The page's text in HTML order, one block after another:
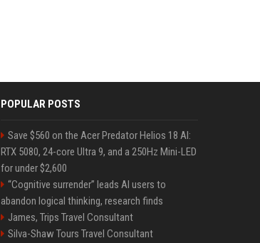
POPULAR POSTS
Save $560 on the Acer Predator Helios 18 AI:
RTX 5080, 24-core Ultra 9, and a 250Hz Mini-LED
for under $2,600
“Cognitive surrender” leads AI users to
abandon logical thinking, research finds
James, Trips Travel Consultant
Silva-Shaw Tours Travel Consultant